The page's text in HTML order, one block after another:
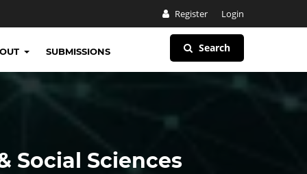
Register Login
SUBMISSIONS Search
Social Sciences